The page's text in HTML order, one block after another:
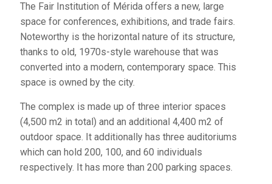
outdoor space. It additionally has three auditoriums
which can hold 200, 100, and 60 individuals
respectively. It has more than 200 parking spaces.
Telephone:924 372 530
More information:www.merida.es
CONFERENCE AND EXHIBITION HALL
Inaugurated in 2004, the
The Fair Institution of Mérida offers a new, large
space for conferences, exhibitions, and trade fairs.
Noteworthy is the horizontal nature of its structure,
thanks to old, 1970s-style warehouse that was
converted into a modern, contemporary space. This
space is owned by the city.
The complex is made up of three interior spaces
(4,500 m2 in total) and an additional 4,400 m2 of
outdoor space. It additionally has three auditoriums
which can hold 200, 100, and 60 individuals
respectively. It has more than 200 parking spaces.